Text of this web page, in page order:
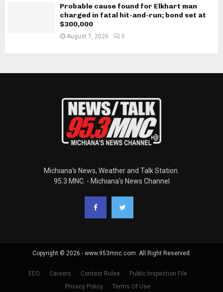
Probable cause found for Elkhart man
charged in fatal hit-and-run; bond set at
$300,000
August 7, 2026 0
Michiana's News, Weather and Talk Station.
95.3 MNC. - Michiana's News Channel
Copyright © 2026 - www.953mnc.com. All Right Reserved.
EEO Careers Contest Rules
Public Inspection File
Privacy Policy
Terms Of Use